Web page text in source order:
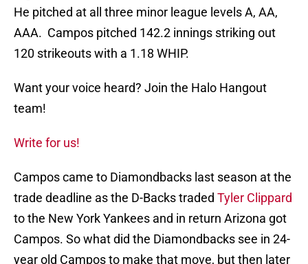
He pitched at all three minor league levels A, AA,
AAA. Campos pitched 142.2 innings striking out
120 strikeouts with a 1.18 WHIP.
Want your voice heard? Join the Halo Hangout
team!
Write for us!
Campos came to Diamondbacks last season at the
trade deadline as the D-Backs traded Tyler Clippard
to the New York Yankees and in return Arizona got
Campos. So what did the Diamondbacks see in 24-
year old Campos to make that move, but then later